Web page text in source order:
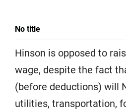
No title
Hinson is opposed to
wage, despite the fact
(before deductions) will
utilities, transportation,